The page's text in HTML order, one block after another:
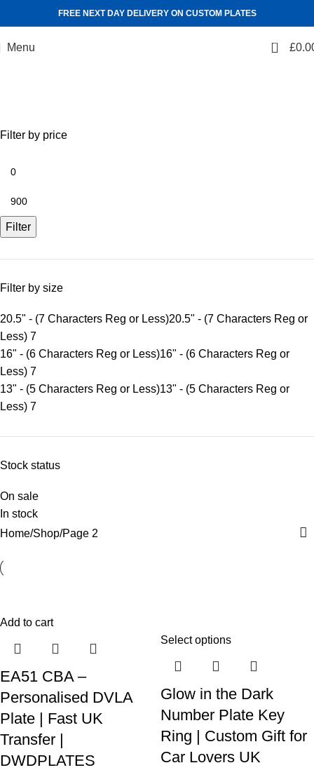
FREE NEXT DAY DELIVERY ON CUSTOM PLATES
Menu 0 £
Filter by price
Filter
Filter by size
20.5" - (7 Characters Reg or Less)20.5" - (7 Characters Reg or
Less) 7
16" - (6 Characters Reg or Less)16" - (6 Characters Reg or
Less) 7
13" - (5 Characters Reg or Less)13" - (5 Characters Reg or
Less) 7
Stock status
On sale
In stock
Home Shop Page 2
Add to cart
EA51 CBA –
Personalised DVLA
Plate | Fast UK
Transfer |
DWDPLATES
Select options
Glow in the Dark
Number Plate Key
Ring | Custom Gift for
Car Lovers UK